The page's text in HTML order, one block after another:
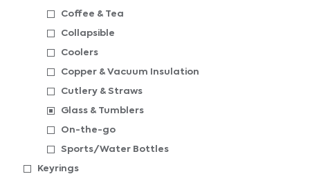
Coffee & Tea
Collapsible
Coolers
Copper & Vacuum Insulation
Cutlery & Straws
Glass & Tumblers
On-the-go
Sports/Water Bottles
Keyrings